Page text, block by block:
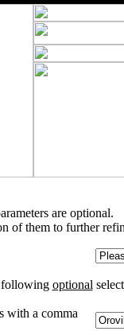
are optional.
of them to further
following optional
with a comma